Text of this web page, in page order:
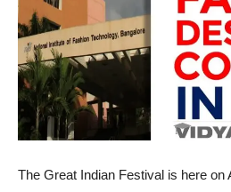
The Great Indian Festival is here on